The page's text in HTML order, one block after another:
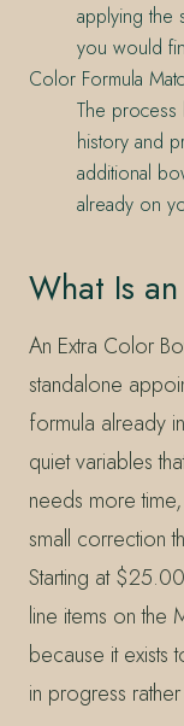
applying the
you would
Color Formula
The process
history and
additional
already on
What Is
An Extra Color
standalone
formula already
quiet variables
needs more
small correction
Starting at
line items on the
because it exists
in progress